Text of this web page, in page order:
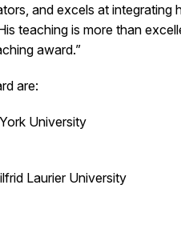
and excels at integrating
teaching is more than
award.”
are:
University
Laurier University